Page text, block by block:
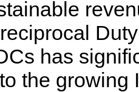
has
the growing